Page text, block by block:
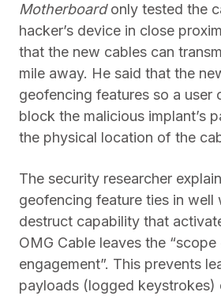
Motherboardonly tested the
hacker’s device in close
that the new cables can
mile away. He said that the
geofencing features so a user
block the malicious implant’s
the physical location of the
The security researcher
geofencing feature ties in well
destruct capability that
OMG Cable leaves the “scope
engagement”. This prevents
payloads (logged keystrokes)